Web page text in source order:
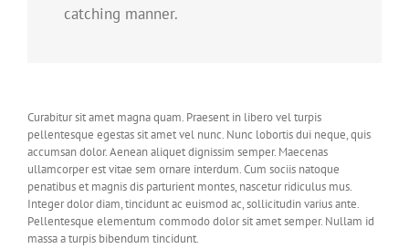
catching manner.
Curabitur sit amet magna quam. Praesent in libero vel turpis
pellentesque egestas sit amet vel nunc. Nunc lobortis dui neque, quis
accumsan dolor. Aenean aliquet dignissim semper. Maecenas
ullamcorper est vitae sem ornare interdum. Cum sociis natoque
penatibus et magnis dis parturient montes, nascetur ridiculus mus.
Integer dolor diam, tincidunt ac euismod ac, sollicitudin varius ante.
Pellentesque elementum commodo dolor sit amet semper. Nullam id
massa a turpis bibendum tincidunt.